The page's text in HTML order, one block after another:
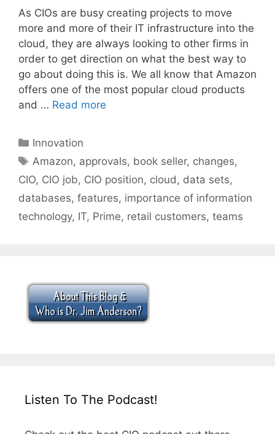
As CIOs are busy creating projects to move
more and more of their IT infrastructure into the
cloud, they are always looking to other firms in
order to get direction on what the best way to
go about doing this is. We all know that Amazon
offers one of the most popular cloud products
and … Read more
Categories
Innovation
Tags
Amazon, approvals, book seller, changes,
CIO, CIO job, CIO position, cloud, data sets,
databases, features, importance of information
technology, IT, Prime, retail customers, teams
Listen To The Podcast!